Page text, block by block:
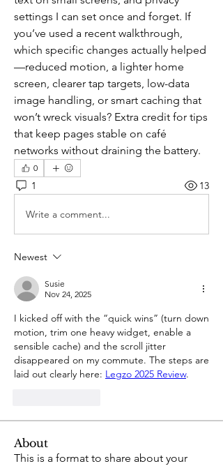
settings I can set once and forget. If
you’ve used a recent walkthrough,
which specific changes actually helped
—reduced motion, a lighter home
screen, clearer tap targets, low-data
image handling, or smart caching that
won’t wreck visuals? Extra credit for tips
that keep pages stable on café
networks without draining the battery.
0
1 13
Write a comment...
Newest
Susie
Nov 24, 2025
I kicked off with the “quick wins” (turn down
motion, trim one heavy widget, enable a
sensible cache) and the scroll jitter
disappeared on my commute. The steps are
laid out clearly here: Legzo 2025 Review.
About
This is a format to share about your